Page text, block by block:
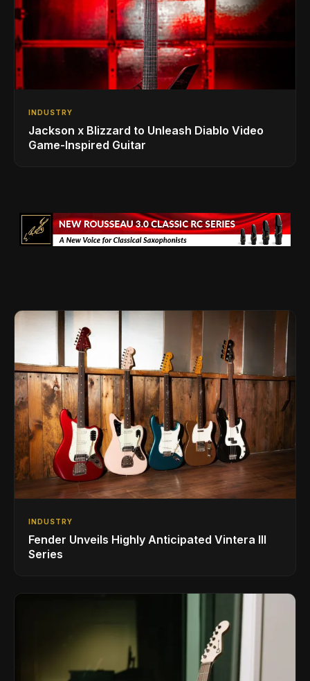
INDUSTRY
Jackson x Blizzard to Unleash Diablo Video
Game-Inspired Guitar
INDUSTRY
Fender Unveils Highly Anticipated Vintera III
Series